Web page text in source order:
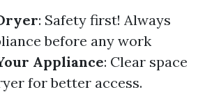
: Safety first! Always
before any work
Appliance: Clear space
for better access.